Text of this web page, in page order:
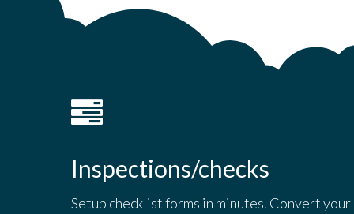
Inspections/checks
Setup checklist forms in minutes. Convert your